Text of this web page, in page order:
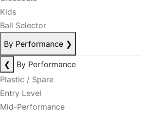
Kids
Ball Selector
By Performance ❯
❮
By Performance
Plastic / Spare
Entry Level
Mid-Performance